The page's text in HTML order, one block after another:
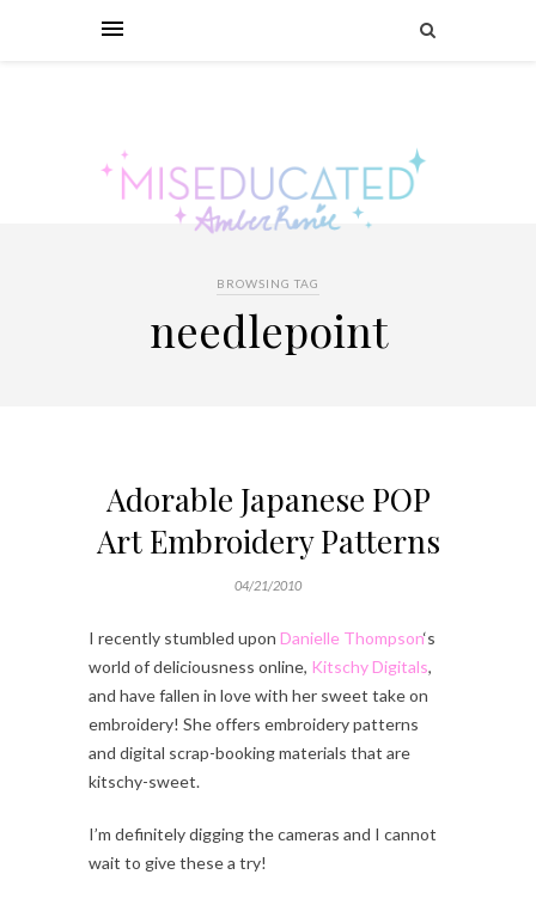
BROWSING TAG
needlepoint
Adorable Japanese POP
Art Embroidery Patterns
04/21/2010
I recently stumbled upon Danielle Thompson‘s
world of deliciousness online, Kitschy Digitals,
and have fallen in love with her sweet take on
embroidery! She offers embroidery patterns
and digital scrap-booking materials that are
kitschy-sweet.
I’m definitely digging the cameras and I cannot
wait to give these a try!